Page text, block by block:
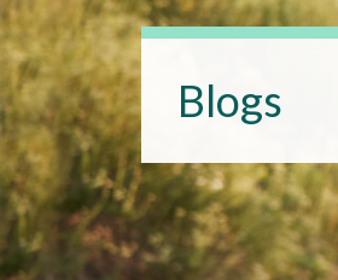
Blogs